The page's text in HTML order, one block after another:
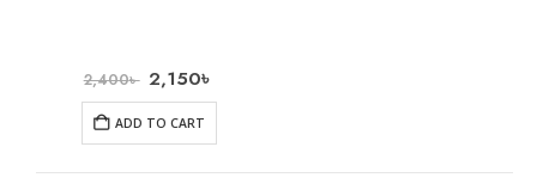
2,400৳ 2,150৳
ADD TO CART